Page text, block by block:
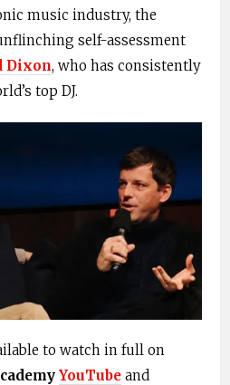
music industry, the
self-assessment
Dixon, who has consistently
top DJ.
to watch in full on
YouTube and